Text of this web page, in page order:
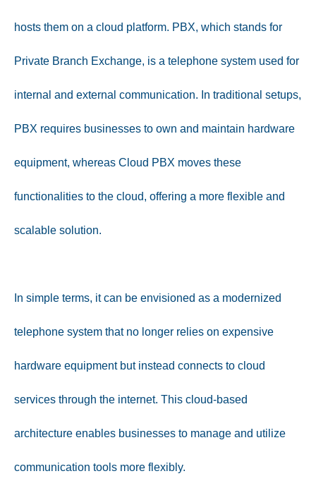
hosts them on a cloud platform. PBX, which stands for
Private Branch Exchange, is a telephone system used for
internal and external communication. In traditional setups,
PBX requires businesses to own and maintain hardware
equipment, whereas Cloud PBX moves these
functionalities to the cloud, offering a more flexible and
scalable solution.
In simple terms, it can be envisioned as a modernized
telephone system that no longer relies on expensive
hardware equipment but instead connects to cloud
services through the internet. This cloud-based
architecture enables businesses to manage and utilize
communication tools more flexibly.